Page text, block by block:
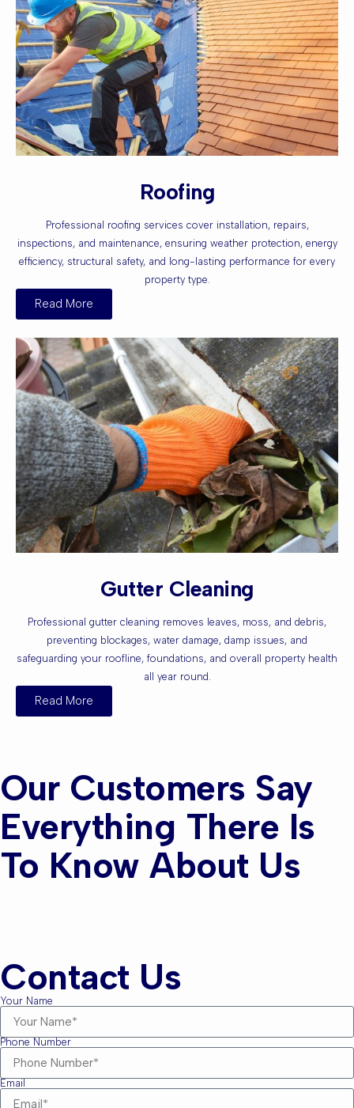
Roofing
Professional roofing services cover installation, repairs,
inspections, and maintenance, ensuring weather protection, energy
efficiency, structural safety, and long-lasting performance for every
property type.
Read More
Gutter Cleaning
Professional gutter cleaning removes leaves, moss, and debris,
preventing blockages, water damage, damp issues, and
safeguarding your roofline, foundations, and overall property health
all year round.
Read More
Our Customers Say
Everything There Is
To Know About Us
Contact Us
Your Name
Phone Number
Email